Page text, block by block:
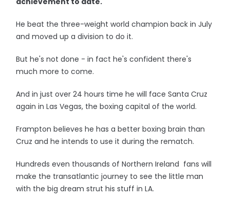
He beat the three-weight world champion back in July
and moved up a division to do it.
But he's not done - in fact he's confident there's
much more to come.
And in just over 24 hours time he will face Santa Cruz
again in Las Vegas, the boxing capital of the world.
Frampton believes he has a better boxing brain than
Cruz and he intends to use it during the rematch.
Hundreds even thousands of Northern Ireland fans will
make the transatlantic journey to see the little man
with the big dream strut his stuff in LA.